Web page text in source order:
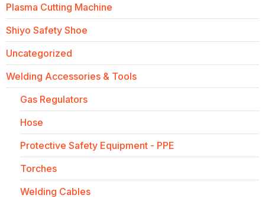
Plasma Cutting Machine
Shiyo Safety Shoe
Uncategorized
Welding Accessories & Tools
Gas Regulators
Hose
Protective Safety Equipment - PPE
Torches
Welding Cables